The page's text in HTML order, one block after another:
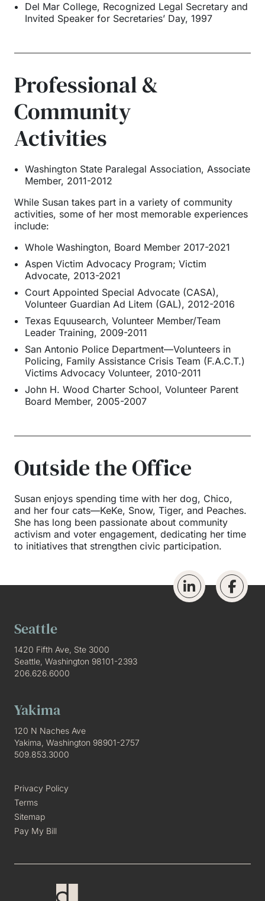
Del Mar College, Recognized Legal Secretary and
Invited Speaker for Secretaries’ Day, 1997
Professional &
Community
Activities
Washington State Paralegal Association, Associate
Member, 2011-2012
While Susan takes part in a variety of community
activities, some of her most memorable experiences
include:
Whole Washington, Board Member 2017-2021
Aspen Victim Advocacy Program; Victim
Advocate, 2013-2021
Court Appointed Special Advocate (CASA),
Volunteer Guardian Ad Litem (GAL), 2012-2016
Texas Equusearch, Volunteer Member/Team
Leader Training, 2009-2011
San Antonio Police Department—Volunteers in
Policing, Family Assistance Crisis Team (F.A.C.T.)
Victims Advocacy Volunteer, 2010-2011
John H. Wood Charter School, Volunteer Parent
Board Member, 2005-2007
Outside the Office
Susan enjoys spending time with her dog, Chico,
and her four cats—KeKe, Snow, Tiger, and Peaches.
She has long been passionate about community
activism and voter engagement, dedicating her time
to initiatives that strengthen civic participation.
Seattle
1420 Fifth Ave, Ste 3000
Seattle, Washington 98101-2393
206.626.6000
Yakima
120 N Naches Ave
Yakima, Washington 98901-2757
509.853.3000
Privacy Policy
Terms
Sitemap
Pay My Bill